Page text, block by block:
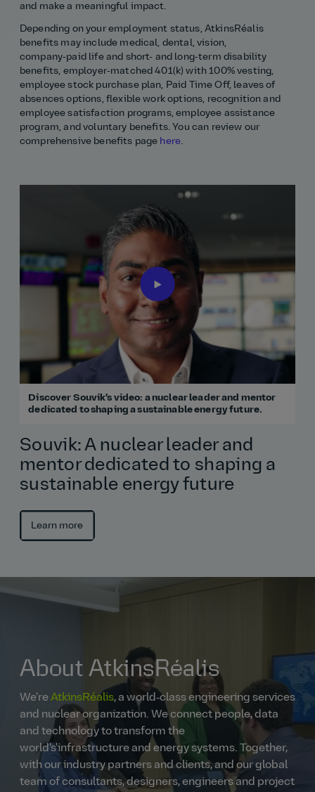
and make a meaningful impact.
Depending on your employment status, AtkinsRéalis
benefits may include medical, dental, vision,
company‑paid life and short- and long‑term disability
benefits, employer‑matched 401(k) with 100% vesting,
employee stock purchase plan, Paid Time Off, leaves of
absences options, flexible work options, recognition and
employee satisfaction programs, employee assistance
program, and voluntary benefits. You can review our
comprehensive benefits page here.
Discover Souvik’s video: a nuclear leader and mentor
dedicated to shaping a sustainable energy future.
Souvik: A nuclear leader and
mentor dedicated to shaping a
sustainable energy future
Learn more
About AtkinsRéalis
We'reAtkinsRéalis, a world‑class engineering services
and nuclear organization. We connect people, data
and technology to transform the
world's'infrastructure and energy systems. Together,
with our industry partners and clients, and our global
team of consultants, designers, engineers and project